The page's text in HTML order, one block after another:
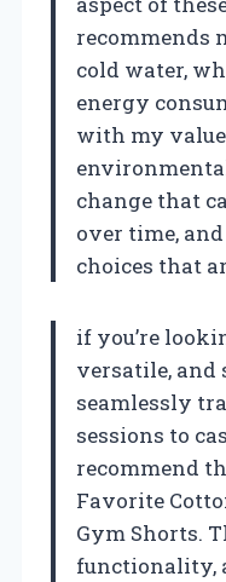
recommends
cold water,
energy
with my
change that
over time,
choices that
if you’re
versatile,
seamlessly
sessions to
recommend
Favorite
Gym Shorts.
functionality,